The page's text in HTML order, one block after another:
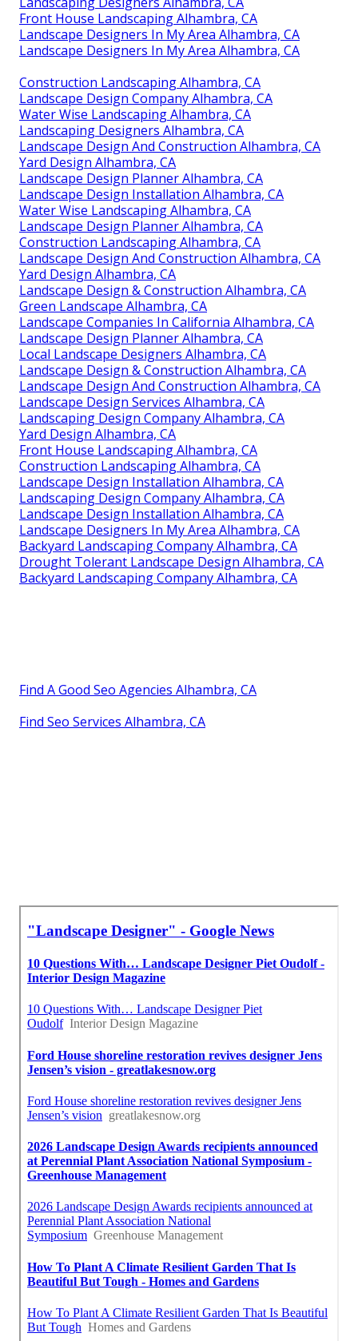
Front House Landscaping Alhambra, CA
Landscape Designers In My Area Alhambra, CA
Landscape Designers In My Area Alhambra, CA
Construction Landscaping Alhambra, CA
Landscape Design Company Alhambra, CA
Water Wise Landscaping Alhambra, CA
Landscaping Designers Alhambra, CA
Landscape Design And Construction Alhambra, CA
Yard Design Alhambra, CA
Landscape Design Planner Alhambra, CA
Landscape Design Installation Alhambra, CA
Water Wise Landscaping Alhambra, CA
Landscape Design Planner Alhambra, CA
Construction Landscaping Alhambra, CA
Landscape Design And Construction Alhambra, CA
Yard Design Alhambra, CA
Landscape Design & Construction Alhambra, CA
Green Landscape Alhambra, CA
Landscape Companies In California Alhambra, CA
Landscape Design Planner Alhambra, CA
Local Landscape Designers Alhambra, CA
Landscape Design & Construction Alhambra, CA
Landscape Design And Construction Alhambra, CA
Landscape Design Services Alhambra, CA
Landscaping Design Company Alhambra, CA
Yard Design Alhambra, CA
Front House Landscaping Alhambra, CA
Construction Landscaping Alhambra, CA
Landscape Design Installation Alhambra, CA
Landscaping Design Company Alhambra, CA
Landscape Design Installation Alhambra, CA
Landscape Designers In My Area Alhambra, CA
Backyard Landscaping Company Alhambra, CA
Drought Tolerant Landscape Design Alhambra, CA
Backyard Landscaping Company Alhambra, CA
Find A Good Seo Agencies Alhambra, CA
Find Seo Services Alhambra, CA